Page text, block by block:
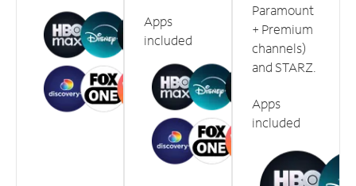
Apps
included
Paramount
+ Premium
channels)
and STARZ.
Apps
included